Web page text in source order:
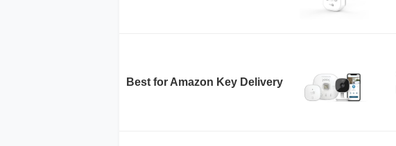
Best for Amazon Key Delivery